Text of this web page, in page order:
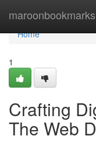
maroonbookmarks
Home
Home
1
Crafting
The Web